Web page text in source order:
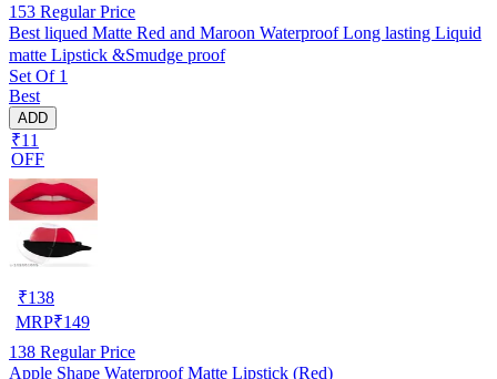
153 Regular Price
Best liqued Matte Red and Maroon Waterproof Long lasting Liquid
matte Lipstick &Smudge proof
Set Of 1
Best
ADD
₹11
OFF
₹138
MRP₹149
138 Regular Price
Apple Shape Waterproof Matte Lipstick (Red)